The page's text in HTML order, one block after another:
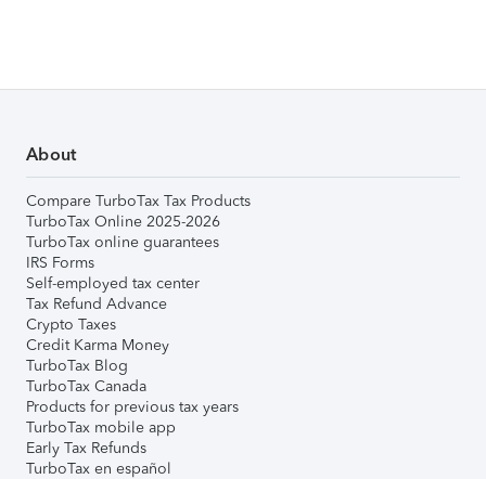
About
Compare TurboTax Tax Products
TurboTax Online 2025-2026
TurboTax online guarantees
IRS Forms
Self-employed tax center
Tax Refund Advance
Crypto Taxes
Credit Karma Money
TurboTax Blog
TurboTax Canada
Products for previous tax years
TurboTax mobile app
Early Tax Refunds
TurboTax en español